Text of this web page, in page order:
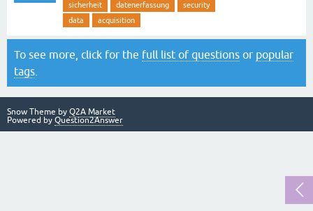
sicherheit datenerfassung
security
data
acquisition
To see more, click for the full list of questions or popular
tags
Snow Theme by Q2A Market
Powered by Question2Answer